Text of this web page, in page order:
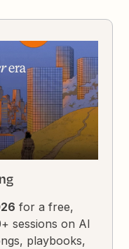
for a free,
sessions on AI
playbooks,